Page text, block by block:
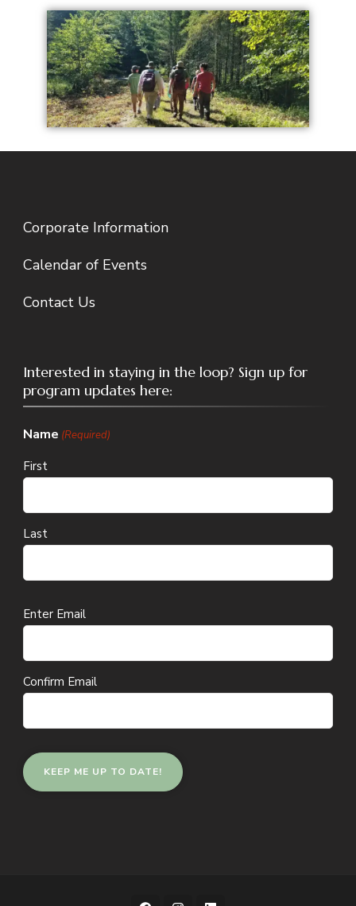
Corporate Information
Calendar of Events
Contact Us
Interested in staying in the loop? Sign up for
program updates here:
Name (Required)
First
Last
Email
Enter Email
Confirm Email